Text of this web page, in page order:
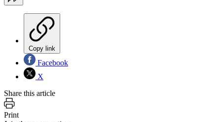
Copy link
Facebook
X
Share this article
Print